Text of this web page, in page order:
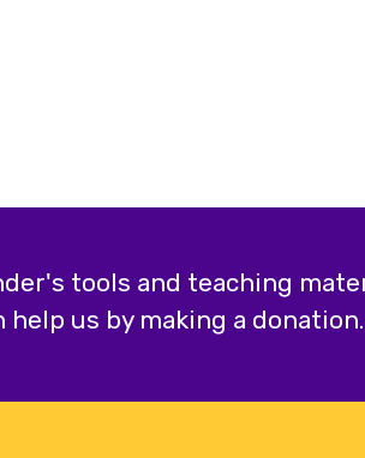
tools and teaching
help us by making a donation.